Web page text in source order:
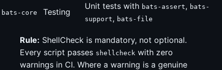
bats-core Testing
Unit tests with bats-assert, bats-
support, bats-file
Rule: ShellCheck is mandatory, not optional.
Every script passes shellcheck with zero
warnings in CI. Where a warning is a genuine